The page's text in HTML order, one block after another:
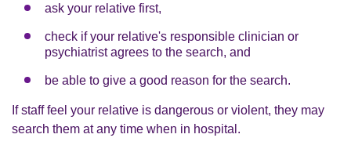
ask your relative first,
check if your relative's responsible clinician or
psychiatrist agrees to the search, and
be able to give a good reason for the search.
If staff feel your relative is dangerous or violent, they may
search them at any time when in hospital.